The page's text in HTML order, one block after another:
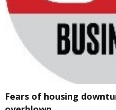
Fears of housing